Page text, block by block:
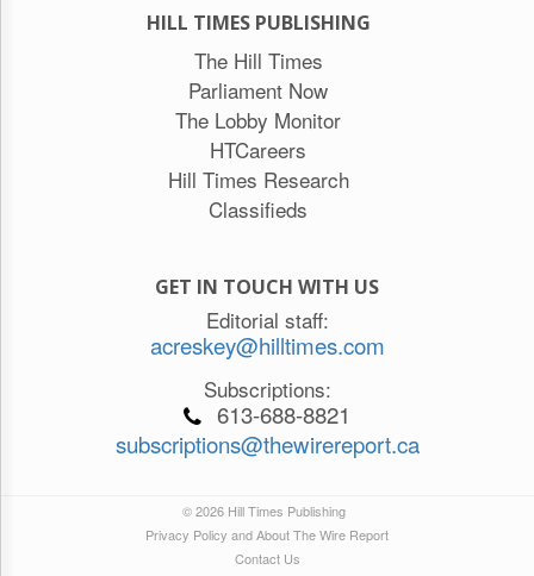
HILL TIMES PUBLISHING
The Hill Times
Parliament Now
The Lobby Monitor
HTCareers
Hill Times Research
Classifieds
GET IN TOUCH WITH US
Editorial staff:
acreskey@hilltimes.com
Subscriptions:
613-688-8821
subscriptions@thewirereport.ca
© 2026 Hill Times Publishing
Privacy Policy and About The Wire Report
Contact Us